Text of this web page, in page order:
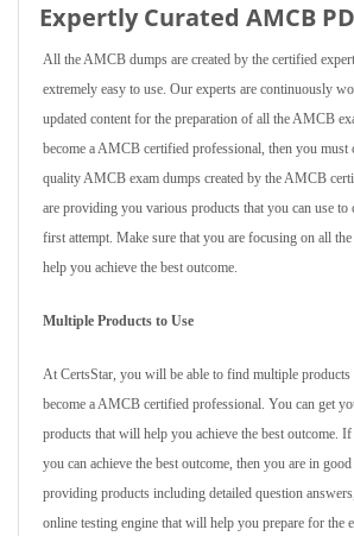
Expertly Curated AMCB
All the AMCB dumps are created by the certified
extremely easy to use. Our experts are continuously
updated content for the preparation of all the AMCB
become a AMCB certified professional, then you must
quality AMCB exam dumps created by the AMCB
are providing you various products that you can use to
first attempt. Make sure that you are focusing on all
help you achieve the best outcome.
Multiple Products to Use
At CertsStar, you will be able to find multiple
become a AMCB certified professional. You can get
products that will help you achieve the best outcome.
you can achieve the best outcome, then you are in
providing products including detailed question
online testing engine that will help you prepare for the